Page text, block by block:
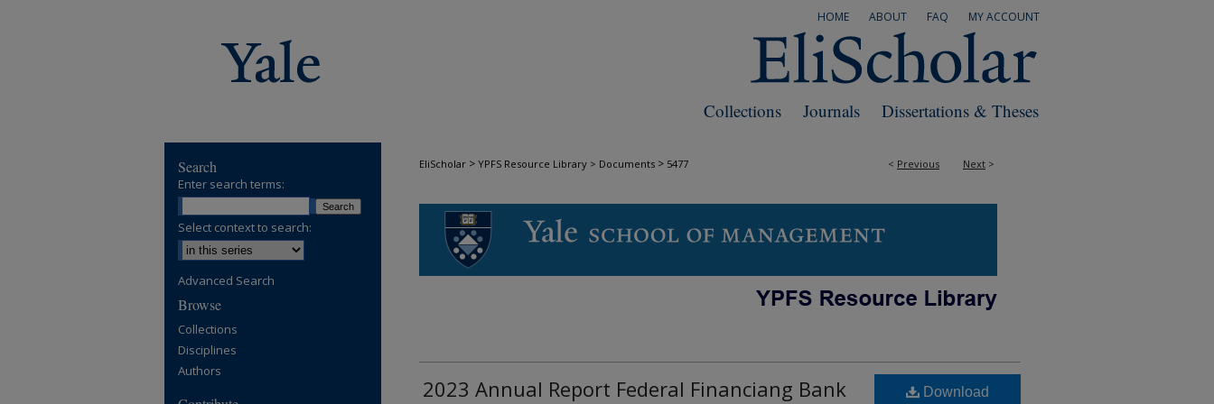
MY ACCOUNT
FAQ
ABOUT
HOME
Dissertations & Theses
Journals
Collections
< Previous Next >
EliScholar > YPFS Resource Library > Documents > 5477
2023 Annual Report Federal Financiang Bank Download
Search
Enter search terms:
Select context to search:
Advanced Search
Browse
Collections
Disciplines
Authors